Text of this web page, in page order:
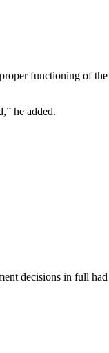
functioning of
he added.
decisions in full had